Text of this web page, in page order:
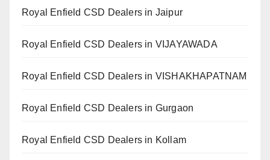
Royal Enfield CSD Dealers in Jaipur
Royal Enfield CSD Dealers in VIJAYAWADA
Royal Enfield CSD Dealers in VISHAKHAPATNAM
Royal Enfield CSD Dealers in Gurgaon
Royal Enfield CSD Dealers in Kollam